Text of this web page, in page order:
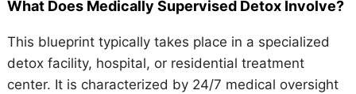
What Does Medically Supervised Detox Involve?
This blueprint typically takes place in a specialized
detox facility, hospital, or residential treatment
center. It is characterized by 24/7 medical oversight